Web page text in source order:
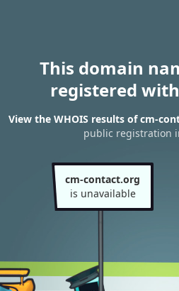
This domain
registered
View the WHOIS results of cm-
public registration
cm-contact.org
is unavailable